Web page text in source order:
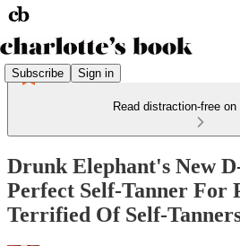
Subscribe Sign in
Read distraction-free
Drunk Elephant's New
Perfect Self-Tanner For
Terrified Of Self-